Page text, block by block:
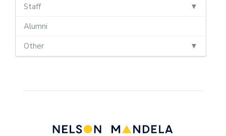
Staff
Alumni
Other